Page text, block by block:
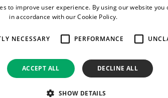
can clearly see the remaining volume left to
to improve user experience. By using our website you
in accordance with our Cookie Policy.
NECESSARY PERFORMANCE
ACCEPT ALL DECLINE ALL
SHOW DETAILS